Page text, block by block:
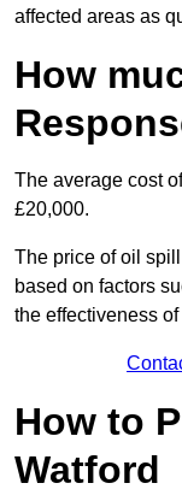
affected areas as
How
The average cost
£20,000.
The price of oil
based on factors
the effectiveness
How to
Watford